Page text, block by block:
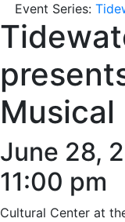
Event Series:
Musical
June 28,
11:00 pm
Cultural Center at